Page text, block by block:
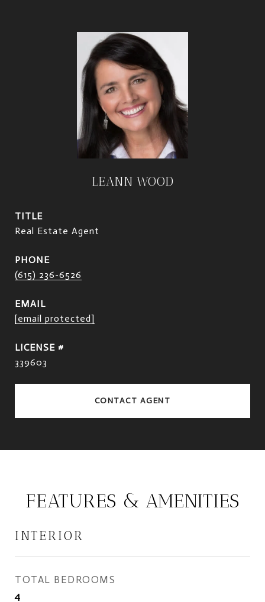
LEANN WOOD
TITLE
Real Estate Agent
PHONE
(615) 236-6526
EMAIL
[email protected]
339603
CONTACT AGENT
FEATURES & AMENITIES
INTERIOR
TOTAL BEDROOMS
4